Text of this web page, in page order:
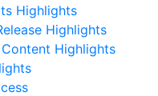
Highlights
Highlights
Highlights